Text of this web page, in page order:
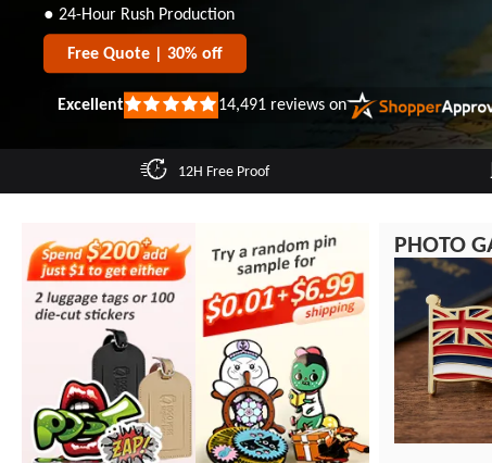
● 24-Hour Rush Production
Rated
out
stars
Excellent 14,491 reviews on
Free Quote | 30% off
12H Free Proof
PHOTO